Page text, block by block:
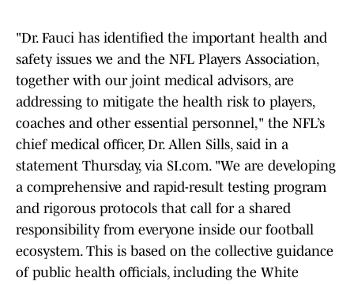
"Dr. Fauci has identified the important health and
safety issues we and the NFL Players Association,
together with our joint medical advisors, are
addressing to mitigate the health risk to players,
coaches and other essential personnel," the NFL’s
chief medical officer, Dr. Allen Sills, said in a
statement Thursday, via SI.com. "We are developing
a comprehensive and rapid-result testing program
and rigorous protocols that call for a shared
responsibility from everyone inside our football
ecosystem. This is based on the collective guidance
of public health officials, including the White